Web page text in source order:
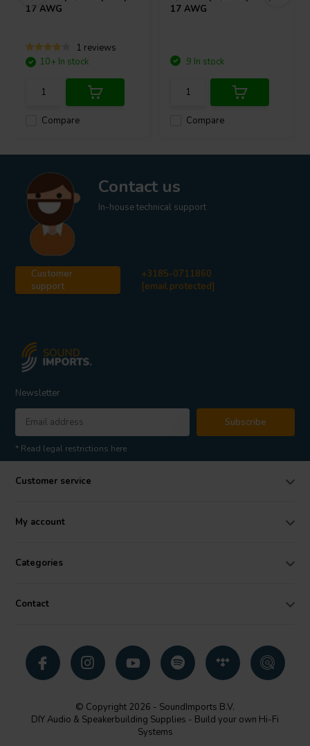
17 AWG
1 reviews
Compare
10+ In stock
17 AWG
Compare
9 In stock
Contact us
In-house technical support
Customer
support
+3185-0711860
[email protected]
Newsletter
Subscribe
* Read legal restrictions here
Customer service
My account
Categories
Contact
© Copyright 2026 - SoundImports B.V.
DIY Audio & Speakerbuilding Supplies - Build your own Hi-Fi
Systems